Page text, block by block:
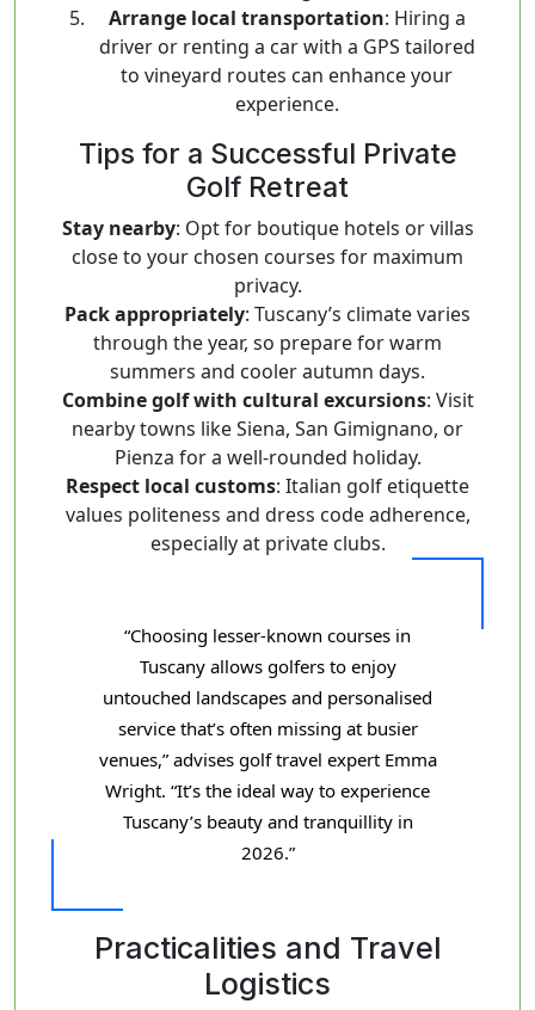
Arrange local transportation: Hiring a
driver or renting a car with a GPS tailored
to vineyard routes can enhance your
experience.
Tips for a Successful Private
Golf Retreat
Stay nearby: Opt for boutique hotels or villas
close to your chosen courses for maximum
privacy.
Pack appropriately: Tuscany’s climate varies
through the year, so prepare for warm
summers and cooler autumn days.
Combine golf with cultural excursions: Visit
nearby towns like Siena, San Gimignano, or
Pienza for a well-rounded holiday.
Respect local customs: Italian golf etiquette
values politeness and dress code adherence,
especially at private clubs.
“Choosing lesser-known courses in
Tuscany allows golfers to enjoy
untouched landscapes and personalised
service that’s often missing at busier
venues,” advises golf travel expert Emma
Wright. “It’s the ideal way to experience
Tuscany’s beauty and tranquillity in
2026.”
Practicalities and Travel
Logistics